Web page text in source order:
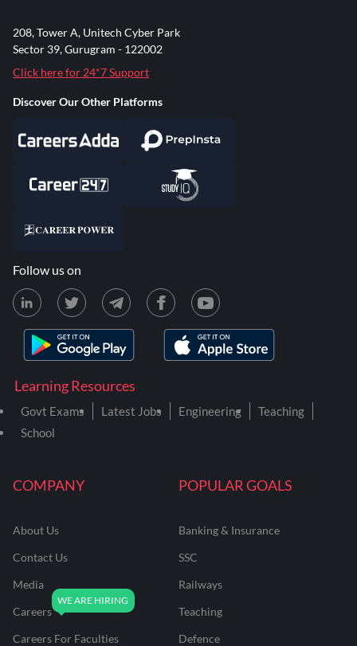
COMPANY
About Us
Contact Us
Media
Careers
Careers For Faculties
POPULAR GOALS
Banking & Insurance
SSC
Railways
Teaching
Defence
Learning Resources
Govt Exams Latest Jobs Engineering
Teaching
School
208, Tower A, Unitech Cyber Park
Sector 39, Gurugram - 122002
Click here for 24*7 Support
Discover Our Other Platforms
Follow us on